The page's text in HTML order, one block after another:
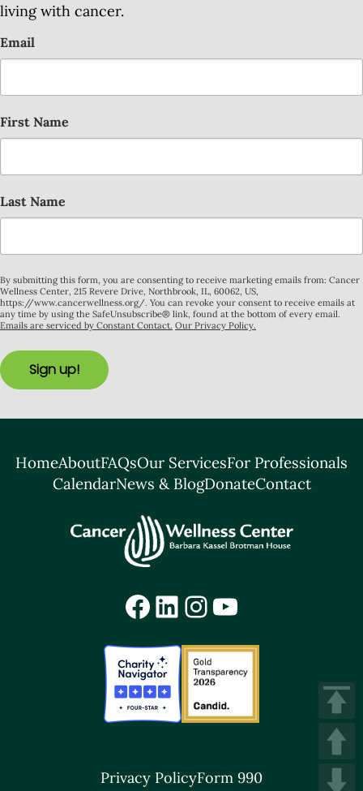
living with cancer.
Email
First Name
Last Name
By submitting this form, you are consenting to receive marketing emails from: Cancer
Wellness Center, 215 Revere Drive, Northbrook, IL, 60062, US,
https://www.cancerwellness.org/. You can revoke your consent to receive emails at
any time by using the SafeUnsubscribe® link, found at the bottom of every email.
Emails are serviced by Constant Contact. Our Privacy Policy.
Sign up!
HomeAboutFAQsOur ServicesFor Professionals
CalendarNews & BlogDonateContact
Facebook
LinkedIn
Instagram
YouTube
Privacy PolicyForm 990